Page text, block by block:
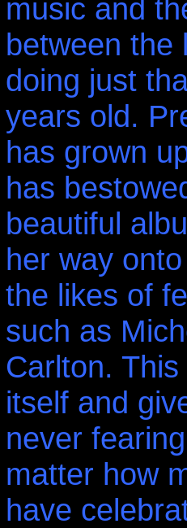
music and
between the
doing just
years old.
has grown
has
beautiful
her way
the likes of
such as
Carlton.
itself and
never
matter how
have